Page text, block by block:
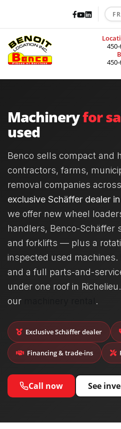
Facebook
Youtube
LinkedIn
FR
Machineryfor
used
Benco sells compact and
contractors, farms,
removal companies
exclusive Schäffer dealer
we offer new wheel
handlers, Benco-Schäffer
and forklifts — plus a
inspected used machines.
and a full parts-and-
under one roof in
our
.
Exclusive Schäffer dealer
Financing & trade-ins
Call now See